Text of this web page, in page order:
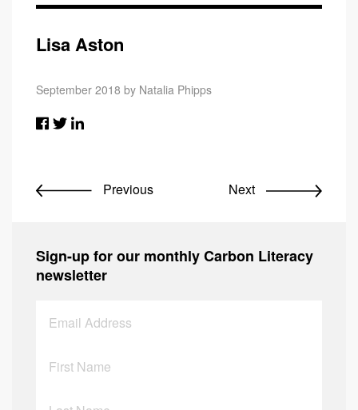
Lisa Aston
September 2018 by Natalia Phipps
Previous Next
Sign-up for our monthly Carbon Literacy
newsletter